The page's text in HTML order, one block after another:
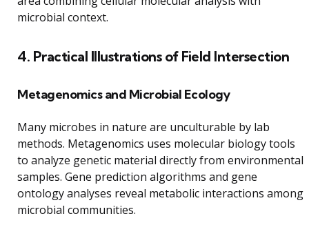
microbial context.
4. Practical Illustrations of Field Intersection
Metagenomics and Microbial Ecology
Many microbes in nature are unculturable by lab
methods. Metagenomics uses molecular biology tools
to analyze genetic material directly from environmental
samples. Gene prediction algorithms and gene
ontology analyses reveal metabolic interactions among
microbial communities.